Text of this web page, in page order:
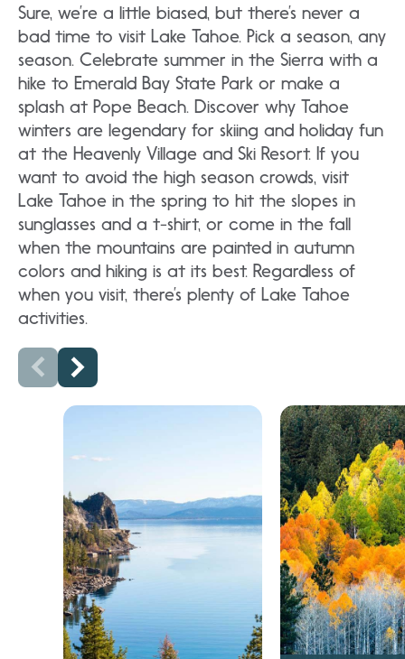
Sure, we’re a little biased, but there’s never a
bad time to visit Lake Tahoe. Pick a season, any
season. Celebrate summer in the Sierra with a
hike to Emerald Bay State Park or make a
splash at Pope Beach. Discover why Tahoe
winters are legendary for skiing and holiday fun
at the Heavenly Village and Ski Resort. If you
want to avoid the high season crowds, visit
Lake Tahoe in the spring to hit the slopes in
sunglasses and a t-shirt, or come in the fall
when the mountains are painted in autumn
colors and hiking is at its best. Regardless of
when you visit, there’s plenty of Lake Tahoe
activities.